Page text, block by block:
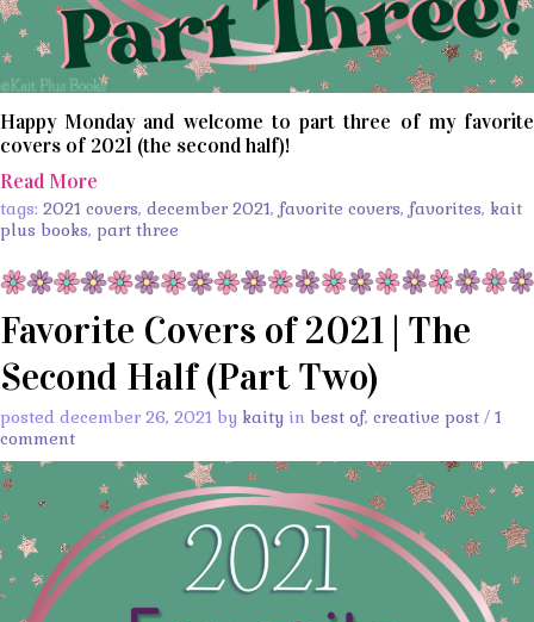
Happy Monday and welcome to part three of my favorite
covers of 2021 (the second half)!
Read More
tags: 2021 covers, december 2021, favorite covers, favorites, kait
plus books, part three
Favorite Covers of 2021 | The
Second Half (Part Two)
posted december 26, 2021 by kaity in best of, creative post / 1
comment